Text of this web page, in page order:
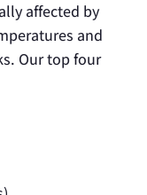
affected by
and
Our top four